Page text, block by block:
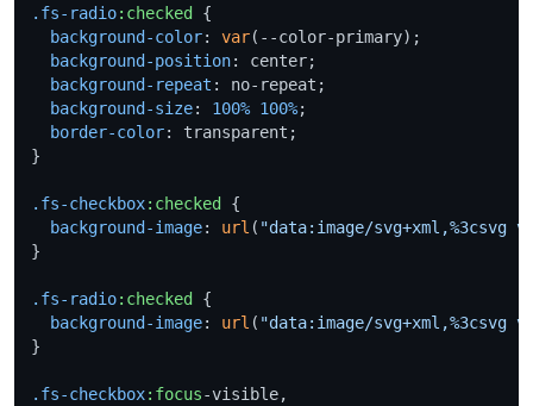
.fs-radio:checked
{
background-color: var(--color-primary);
background-position: center;
background-repeat : no-repeat;
background-size: 100% 100%;
border-color: transparent;
}
.fs-checkbox:checked
{
background-image: url ( "data:image/
}
.fs-radio:checked
{
background-image: url ( "data:image/
}
.fs-checkbox:focus